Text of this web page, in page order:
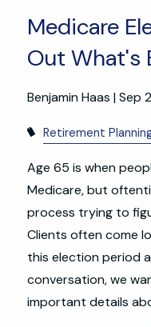
Medicare
Out What's
Benjamin Haas |Sep
Retirement
Age 65 is when
Medicare, but
process trying to
Clients often come
this election period
conversation, we
important details